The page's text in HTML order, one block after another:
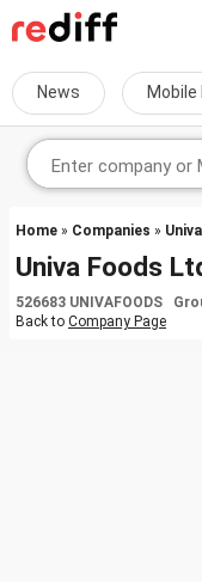
News Mobile
Home » Companies »
Univa Foods
526683 UNIVAFOODS
Back to Company Page